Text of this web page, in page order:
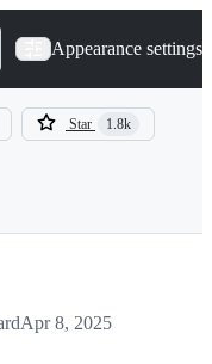
Appearance settings
Star 1.8k
Apr 8, 2025